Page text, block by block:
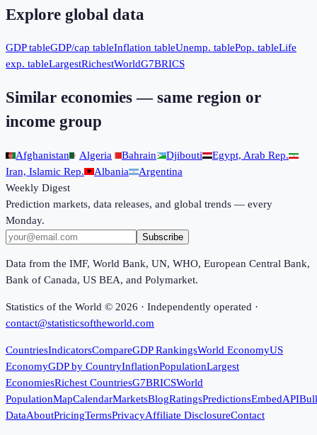
Explore global data
GDP tableGDP/cap tableInflation tableUnemp. tablePop. tableLife
exp. tableLargestRichestWorldG7BRICS
Similar economies — same region or
income group
Afghanistan Algeria Bahrain Djibouti
Egypt, Arab Rep.
Iran, Islamic Rep.
Albania
Argentina
Weekly Digest
Prediction markets, data releases, and global trends — every
Monday.
Subscribe
Data from the IMF, World Bank, UN, WHO, European Central Bank,
Bank of Canada, US BEA, and Polymarket.
Statistics of the World © 2026 · Independently operated ·
contact@statisticsoftheworld.com
CountriesIndicatorsCompareGDP RankingsWorld EconomyUS
EconomyGDP by CountryInflationPopulationLargest
EconomiesRichest CountriesG7BRICSWorld
PopulationMapCalendarMarketsBlogRatingsPredictionsEmbedAPI
DataAboutPricingTermsPrivacyAffiliate DisclosureContact